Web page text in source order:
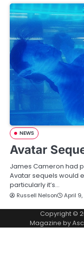
NEWS
Avatar
James Cameron had
Avatar sequels would
particularly it’s…
Russell Nelson April 9,
Copyright ©
Magazine by